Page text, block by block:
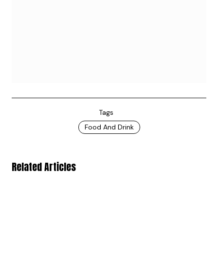
Tags
Food And Drink
Related Articles